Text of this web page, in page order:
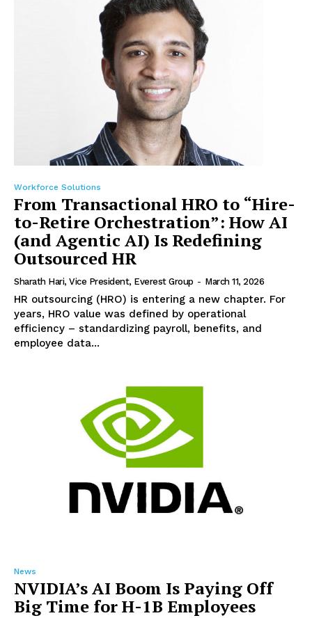
Workforce Solutions
From Transactional HRO to “Hire-
to-Retire Orchestration”: How AI
(and Agentic AI) Is Redefining
Outsourced HR
Sharath Hari, Vice President, Everest Group - March 11, 2026
HR outsourcing (HRO) is entering a new chapter. For
years, HRO value was defined by operational
efficiency – standardizing payroll, benefits, and
employee data...
News
NVIDIA’s AI Boom Is Paying Off
Big Time for H-1B Employees